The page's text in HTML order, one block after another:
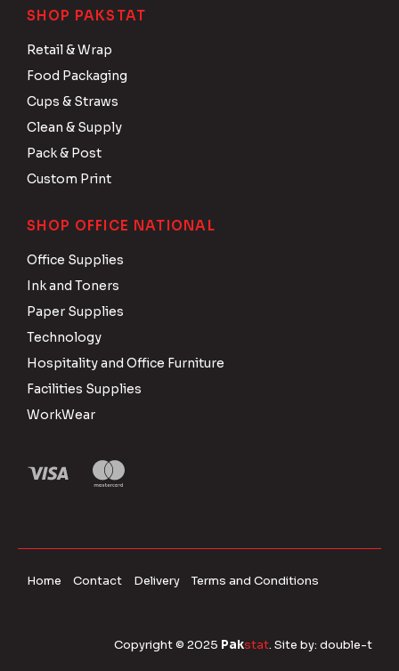
SHOP PAKSTAT
Retail & Wrap
Food Packaging
Cups & Straws
Clean & Supply
Pack & Post
Custom Print
SHOP OFFICE NATIONAL
Office Supplies
Ink and Toners
Paper Supplies
Technology
Hospitality and Office Furniture
Facilities Supplies
WorkWear
Home Contact Delivery Terms and Conditions
Copyright © 2025 Pakstat. Site by: double-t